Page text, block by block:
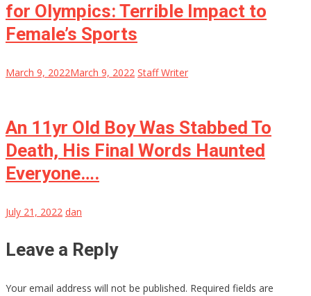
for Olympics: Terrible Impact to
Female’s Sports
March 9, 2022March 9, 2022 Staff Writer
An 11yr Old Boy Was Stabbed To
Death, His Final Words Haunted
Everyone….
July 21, 2022 dan
Leave a Reply
Your email address will not be published. Required fields are